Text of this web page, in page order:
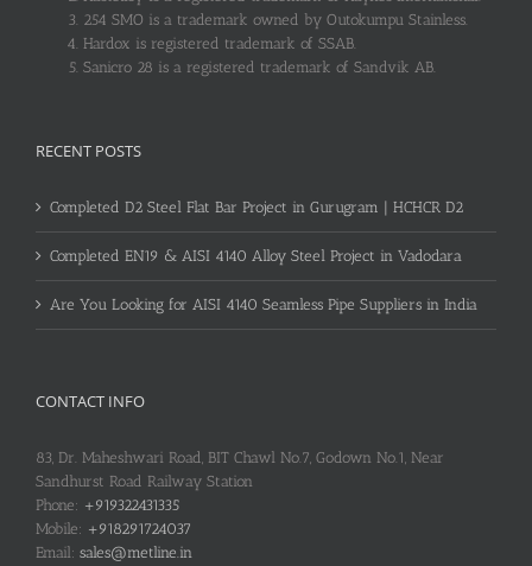
254 SMO is a trademark owned by Outokumpu Stainless.
Hardox is registered trademark of SSAB.
Sanicro 28 is a registered trademark of Sandvik AB.
RECENT POSTS
Completed D2 Steel Flat Bar Project in Gurugram | HCHCR D2
Completed EN19 & AISI 4140 Alloy Steel Project in Vadodara
Are You Looking for AISI 4140 Seamless Pipe Suppliers in India
CONTACT INFO
83, Dr. Maheshwari Road, BIT Chawl No.7, Godown No.1, Near
Sandhurst Road Railway Station
Phone: +919322431335
Mobile: +918291724037
Email: sales@metline.in